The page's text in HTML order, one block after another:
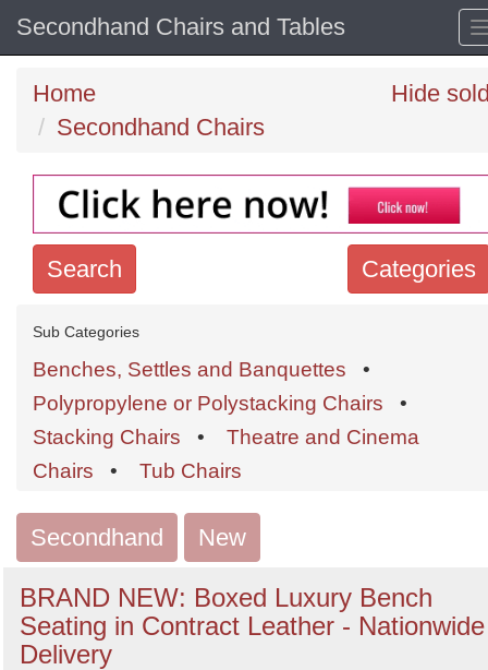
Secondhand Chairs and Tables
Home
Secondhand Chairs
Hide
Categories
Search
Search
keywords
Categories
Order
Search
Sign in to follow category
Sub Categories
Benches, Settles and Banquettes •
Polypropylene or Polystacking Chairs •
Stacking Chairs • Theatre and Cinema
Chairs • Tub Chairs
Secondhand New
BRAND NEW: Boxed Luxury Bench
Seating in Contract Leather - Nationwide
Delivery